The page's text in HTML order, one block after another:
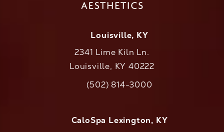
Louisville, KY
2341 Lime Kiln Ln.
Louisville, KY 40222
Call CaloAesthetics on the phone at
(502) 814-3000
CaloSpa Lexington, KY